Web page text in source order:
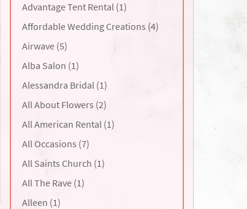
Advantage Tent Rental (1)
Affordable Wedding Creations (4)
Airwave (5)
Alba Salon (1)
Alessandra Bridal (1)
All About Flowers (2)
All American Rental (1)
All Occasions (7)
All Saints Church (1)
All The Rave (1)
Alleen (1)